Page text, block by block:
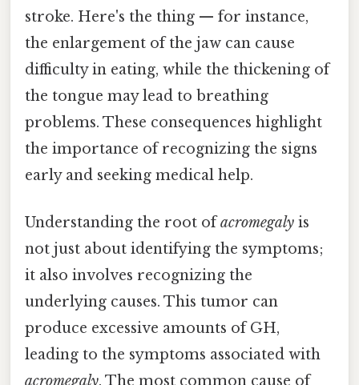
stroke. Here's the thing — for instance,
the enlargement of the jaw can cause
difficulty in eating, while the thickening of
the tongue may lead to breathing
problems. These consequences highlight
the importance of recognizing the signs
early and seeking medical help.
Understanding the root ofacromegaly is
not just about identifying the symptoms;
it also involves recognizing the
underlying causes. This tumor can
produce excessive amounts of GH,
leading to the symptoms associated with
acromegaly. The most common cause of